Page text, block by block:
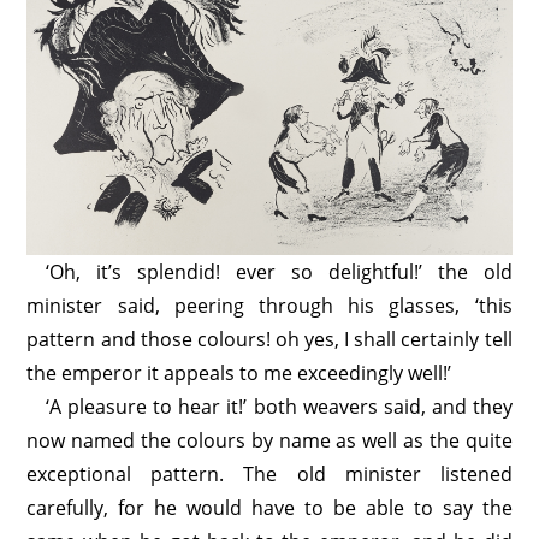
‘Oh, it’s splendid! ever so delightful!’ the old
minister said, peering through his glasses, ‘this
pattern and those colours! oh yes, I shall certainly tell
the emperor it appeals to me exceedingly well!’
‘A pleasure to hear it!’ both weavers said, and they
now named the colours by name as well as the quite
exceptional pattern. The old minister listened
carefully, for he would have to be able to say the